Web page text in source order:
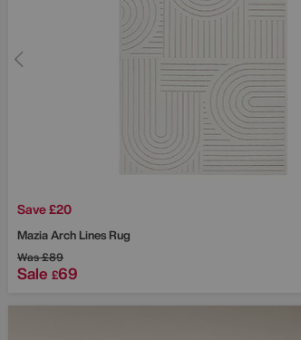
Save £20
Mazia Arch Lines Rug
Was£89
Sale £69